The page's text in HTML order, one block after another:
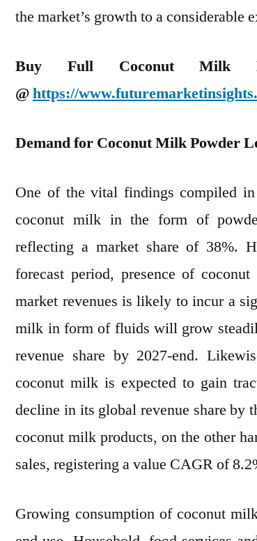
the market’s growth to a considerable
Buy Full Coconut Milk
@https://
Demand for Coconut Milk Powder
One of the vital findings compiled
coconut milk in the form of
reflecting a market share of 38%.
forecast period, presence of
market revenues is likely to incur a
milk in form of fluids will grow
revenue share by 2027-end.
coconut milk is expected to gain
decline in its global revenue share by
coconut milk products, on the other
sales, registering a value CAGR of
Growing consumption of coconut